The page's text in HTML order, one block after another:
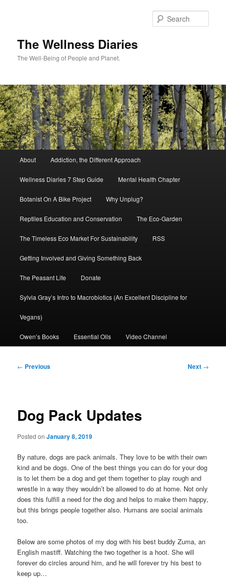
The Wellness Diaries
The Well-Being of People and Planet.
About Addiction, the Different Approach
Wellness Diaries 7 Step Guide Mental Health Chapter
Botanist On A Bike Project Why Unplug?
Reptiles Education and Conservation The Eco-Garden
The Timeless Eco Market For Sustainability RSS
Getting Involved and Giving Something Back
The Peasant Life Donate
Sylvia Gray’s Intro to Macrobiotics (An Excellent Discipline for
Vegans)
Owen’s Books Essential Oils Video Channel
Post
← Previous Next →
Dog Pack Updates
Posted onJanuary 8, 2019
By nature, dogs are pack animals. They love to be with their own
kind and be dogs. One of the best things you can do for your dog
is to let them be a dog and get them together to play rough and
wrestle in a way they wouldn’t be allowed to do at home. Not only
does this fulfill a need for the dog and helps to make them happy,
but this brings people together also. Humans are social animals
too.
Below are some photos of my dog with his best buddy Zuma, an
English mastiff. Watching the two together is a hoot. She will
forever do circles around him, and he will forever try his best to
keep up…